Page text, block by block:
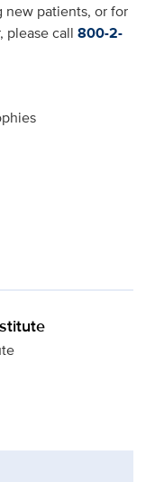
new patients, or for
please call 800-2-